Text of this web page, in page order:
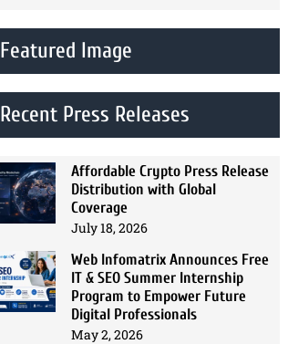
Featured Image
Recent Press Releases
Affordable Crypto Press Release
Distribution with Global
Coverage
July 18, 2026
Web Infomatrix Announces Free
IT & SEO Summer Internship
Program to Empower Future
Digital Professionals
May 2, 2026